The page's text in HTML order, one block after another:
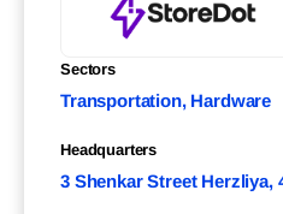
Sectors
Transportation, Hardware
Headquarters
3 Shenkar Street Herzliya,